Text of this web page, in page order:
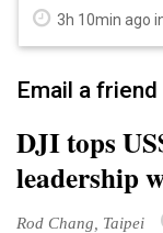
3h 10min ago
Email a
DJI tops
leadership
Rod Chang, Taipei